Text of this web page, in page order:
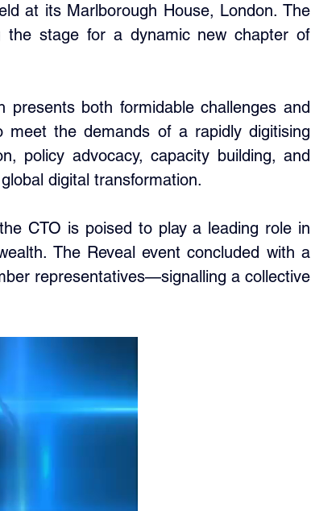
at its Marlborough House, London. The
the stage for a dynamic new chapter of
presents both formidable challenges and
the demands of a rapidly digitising
policy advocacy, capacity building, and
digital transformation.
CTO is poised to play a leading role in
The Reveal event concluded with a
representatives—signalling a collective